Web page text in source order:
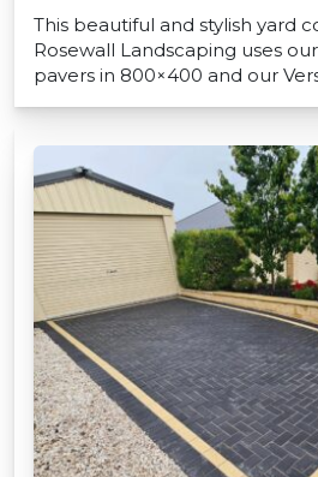
This beautiful and stylish yard
Rosewall Landscaping uses
pavers in 800×400 and our